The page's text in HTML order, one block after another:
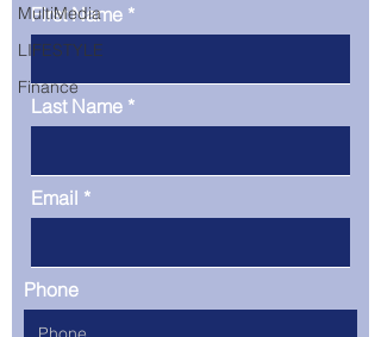
MultiMedia
LIFESTYLE
Finance
First Name
Last Name
Email
Phone